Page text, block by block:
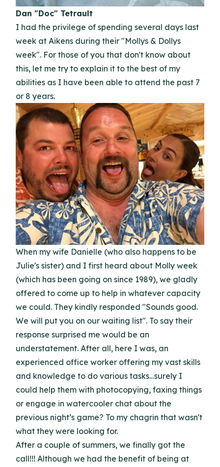
Dan "Doc" Tetrault
I had the privilege of spending several days last
week at Aikens during their "Mollys & Dollys
week". For those of you that don't know about
this, let me try to explain it to the best of my
abilities as I have been able to attend the past 7
or 8 years.
When my wife Danielle (who also happens to be
Julie's sister) and I first heard about Molly week
(which has been going on since 1989), we gladly
offered to come up to help in whatever capacity
we could. They kindly responded "Sounds good.
We will put you on our waiting list". To say their
response surprised me would be an
understatement. After all, here I was, an
experienced office worker offering my vast skills
and knowledge to do various tasks…surely I
could help them with photocopying, faxing things
or engage in watercooler chat about the
previous night’s game? To my chagrin that wasn't
what they were looking for.
After a couple of summers, we finally got the
call!!! Although we had the benefit of being at